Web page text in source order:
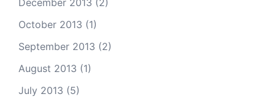
December 2013 (2)
October 2013 (1)
September 2013 (2)
August 2013 (1)
July 2013 (5)